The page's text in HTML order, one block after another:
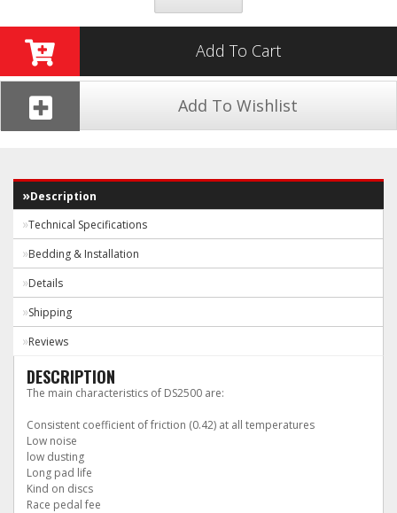
Add To Cart
Add To Wishlist
Description
Technical Specifications
Bedding & Installation
Details
Shipping
Reviews
DESCRIPTION
The main characteristics of DS2500 are:
Consistent coefficient of friction (0.42) at all temperatures
Low noise
low dusting
Long pad life
Kind on discs
Race pedal fee